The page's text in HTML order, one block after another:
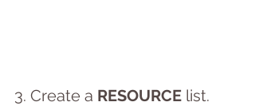
3. Create a RESOURCE list.